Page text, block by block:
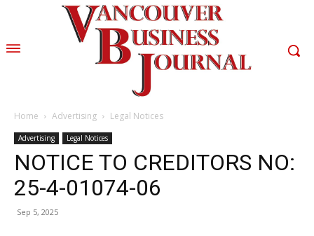
Home Advertising Legal Notices
Advertising Legal Notices
NOTICE TO CREDITORS NO:
25-4-01074-06
Sep 5, 2025